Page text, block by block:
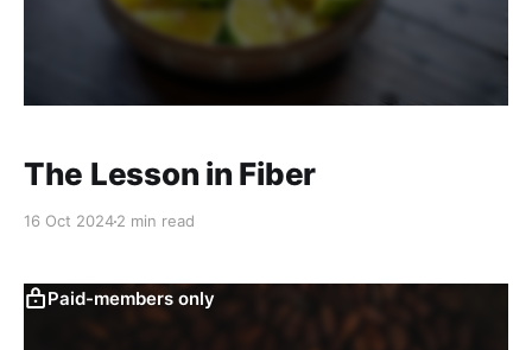
The Lesson in Fiber
16 Oct 20242 min read
Paid-members only